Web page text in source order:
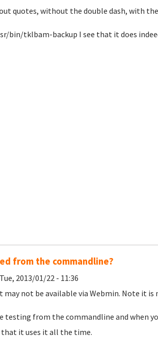
quotes, without the double dash, with the
bin/tklbam-backup I see that it does
from the commandline?
2013/01/22 - 11:36
may not be available via Webmin. Note it
testing from the commandline and when
that it uses it all the time.